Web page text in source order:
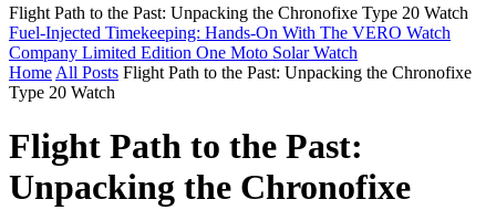
Flight Path to the Past: Unpacking the Chronofixe Type 20 Watch
Fuel-Injected Timekeeping: Hands-On With The VERO Watch
Company Limited Edition One Moto Solar Watch
Home All Posts Flight Path to the Past: Unpacking the Chronofixe
Type 20 Watch
Flight Path to the Past:
Unpacking the Chronofixe